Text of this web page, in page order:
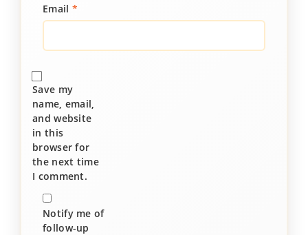
Email *
Save my
name, email,
and website
in this
browser for
the next time
I comment.
Notify me of
follow-up